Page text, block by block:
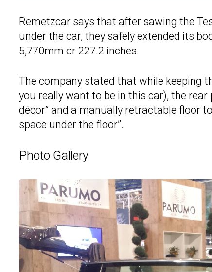
Remetzcar says that after sawing the
under the car, they safely extended its
5,770mm or 227.2 inches.
The company stated that while keeping
you really want to be in this car), the
décor” and a manually retractable floor
space under the floor”.
Photo Gallery